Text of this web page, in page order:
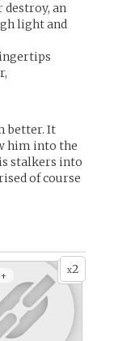
an
light and
better. It
him into the
stalkers into
of course
x2